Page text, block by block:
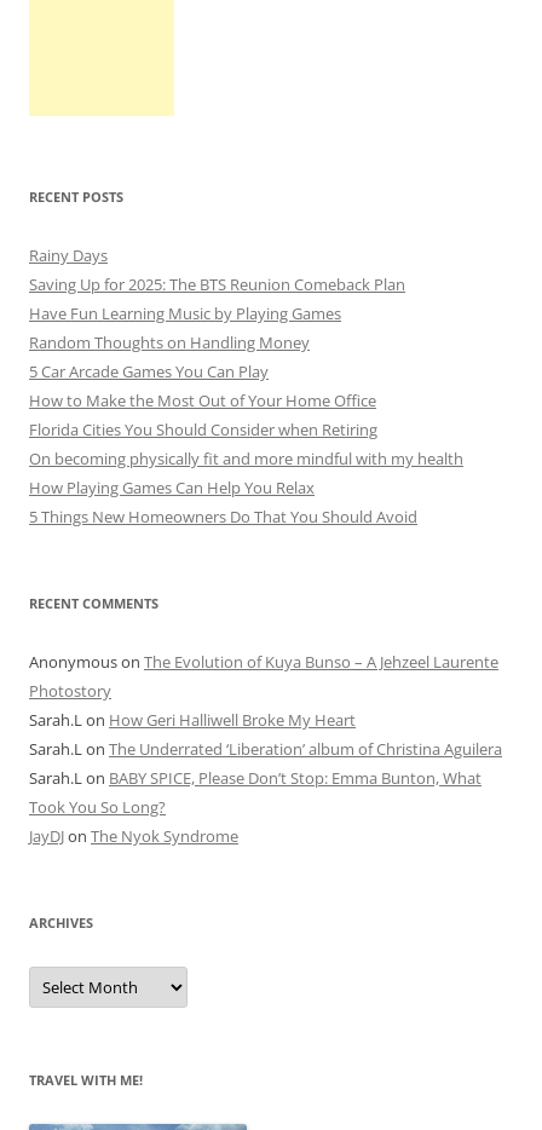
RECENT POSTS
Rainy Days
Saving Up for 2025: The BTS Reunion Comeback Plan
Have Fun Learning Music by Playing Games
Random Thoughts on Handling Money
5 Car Arcade Games You Can Play
How to Make the Most Out of Your Home Office
Florida Cities You Should Consider when Retiring
On becoming physically fit and more mindful with my health
How Playing Games Can Help You Relax
5 Things New Homeowners Do That You Should Avoid
RECENT COMMENTS
Anonymouson The Evolution of Kuya Bunso – A Jehzeel Laurente
Photostory
Sarah.L on How Geri Halliwell Broke My Heart
Sarah.L on The Underrated ‘Liberation’ album of Christina Aguilera
Sarah.L on BABY SPICE, Please Don’t Stop: Emma Bunton, What
Took You So Long?
JayDJon The Nyok Syndrome
ARCHIVES
A
c
e
s
TRAVEL WITH ME!